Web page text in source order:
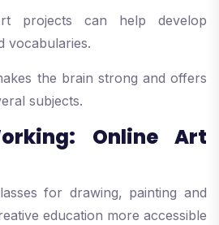
projects can help develop
vocabularies.
the brain strong and offers
subjects.
Online Art
for drawing, painting and
education more accessible